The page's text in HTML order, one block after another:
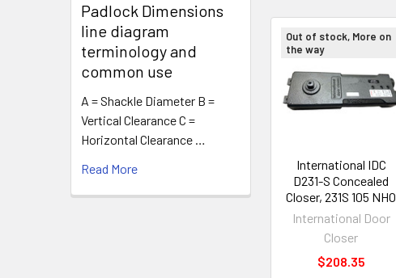
Padlock Dimensions
line diagram
terminology and
common use
A = Shackle Diameter B =
Vertical Clearance C =
Horizontal Clearance …
Read More
Related
Products
Out of stock, More on
the way
International IDC
D231-S Concealed
Closer, 231S 105 NHO
International Door
Closer
$208.35